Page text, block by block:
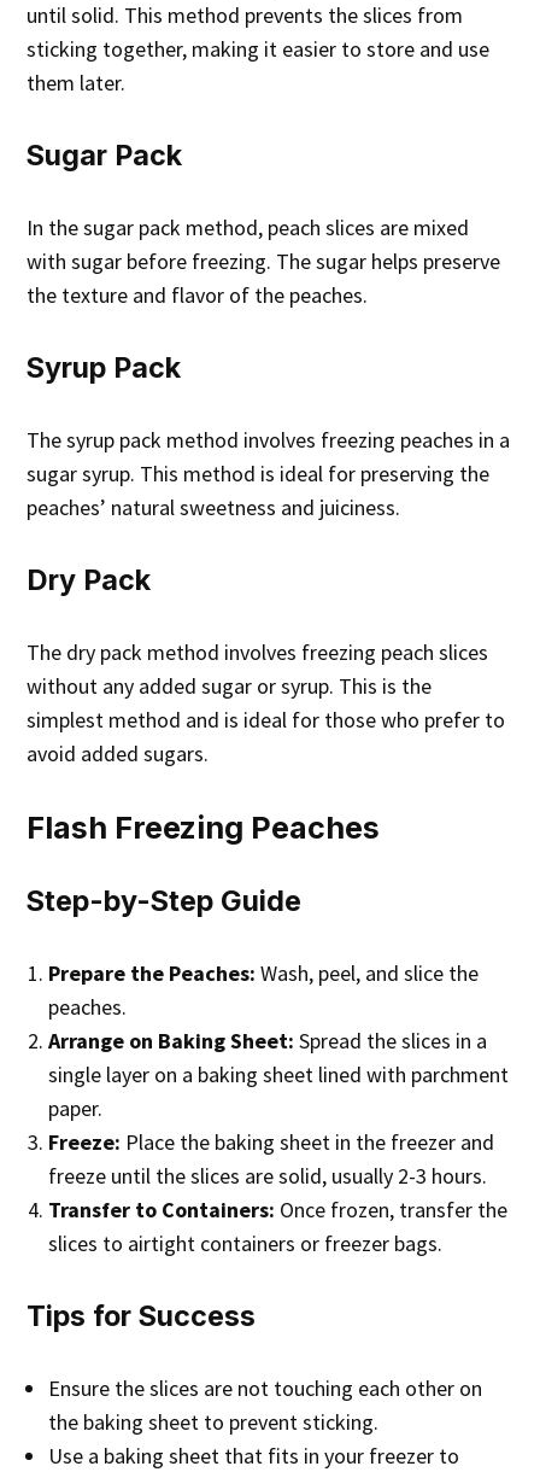
until solid. This method prevents the slices from
sticking together, making it easier to store and use
them later.
Sugar Pack
In the sugar pack method, peach slices are mixed
with sugar before freezing. The sugar helps preserve
the texture and flavor of the peaches.
Syrup Pack
The syrup pack method involves freezing peaches in a
sugar syrup. This method is ideal for preserving the
peaches’ natural sweetness and juiciness.
Dry Pack
The dry pack method involves freezing peach slices
without any added sugar or syrup. This is the
simplest method and is ideal for those who prefer to
avoid added sugars.
Flash Freezing Peaches
Step-by-Step Guide
Prepare the Peaches: Wash, peel, and slice the
peaches.
Arrange on Baking Sheet: Spread the slices in a
single layer on a baking sheet lined with parchment
paper.
Freeze: Place the baking sheet in the freezer and
freeze until the slices are solid, usually 2-3 hours.
Transfer to Containers: Once frozen, transfer the
slices to airtight containers or freezer bags.
Tips for Success
Ensure the slices are not touching each other on
the baking sheet to prevent sticking.
Use a baking sheet that fits in your freezer to